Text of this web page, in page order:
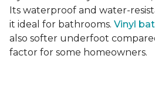
Its waterproof and water-
it ideal for bathrooms. Vinyl
also softer underfoot
factor for some homeowners.